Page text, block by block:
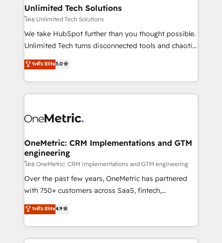
growth. Our multidisciplinary team designs solutions
that simplify complexity, boost performance, and
turn innovation into real impact. 🌍 Highlights •
HubSpot Partner since 2012 • 2022 EMEA Impact
projects • Clients in 30+ industries • Proprietary
technology for integrations • Multilingual team:
Unlimited Tech Solutions
โดย Unlimited Tech Solutions
We take HubSpot further than you thought possible.
Unlimited Tech turns disconnected tools and chaotic
processes into a seamless, high-performing revenue
engine. We combine RevOps strategy with deep
technical execution to help teams scale faster—with
cleaner data, smarter automation, and more
Implementation & Migration · Native & Custom
Reporting & Analytics · GTM Architecture · Sales &
Marketing Enablement If you’re ready to elevate
HubSpot from “just your CRM” to your growth
infrastructure—let’s talk.
ระดับ Elite5.0
OneMetric: CRM Implementations and GTM
engineering
โดย OneMetric: CRM Implementations and GTM engineering
Over the past few years, OneMetric has partnered
with 750+ customers across SaaS, fintech,
healthcare, real estate, and other industries. With
150+ HubSpot-certified experts, we deliver scalable
solutions to complex GTM and RevOps challenges.
Our Expertise 🔹 Onboarding & Implementation:
ระดับ Elite4.9